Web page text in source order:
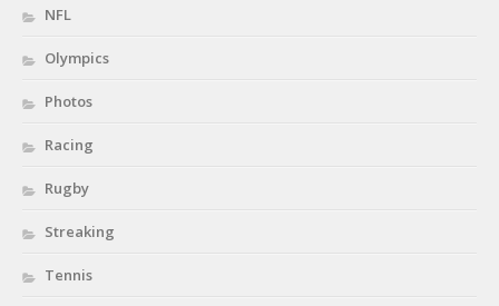
NFL
Olympics
Photos
Racing
Rugby
Streaking
Tennis